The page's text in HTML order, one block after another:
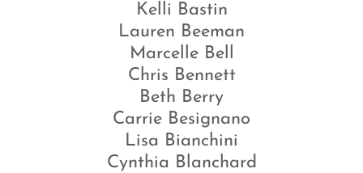
Kelli Bastin
Lauren Beeman
Marcelle Bell
Chris Bennett
Beth Berry
Carrie Besignano
Lisa Bianchini
Cynthia Blanchard